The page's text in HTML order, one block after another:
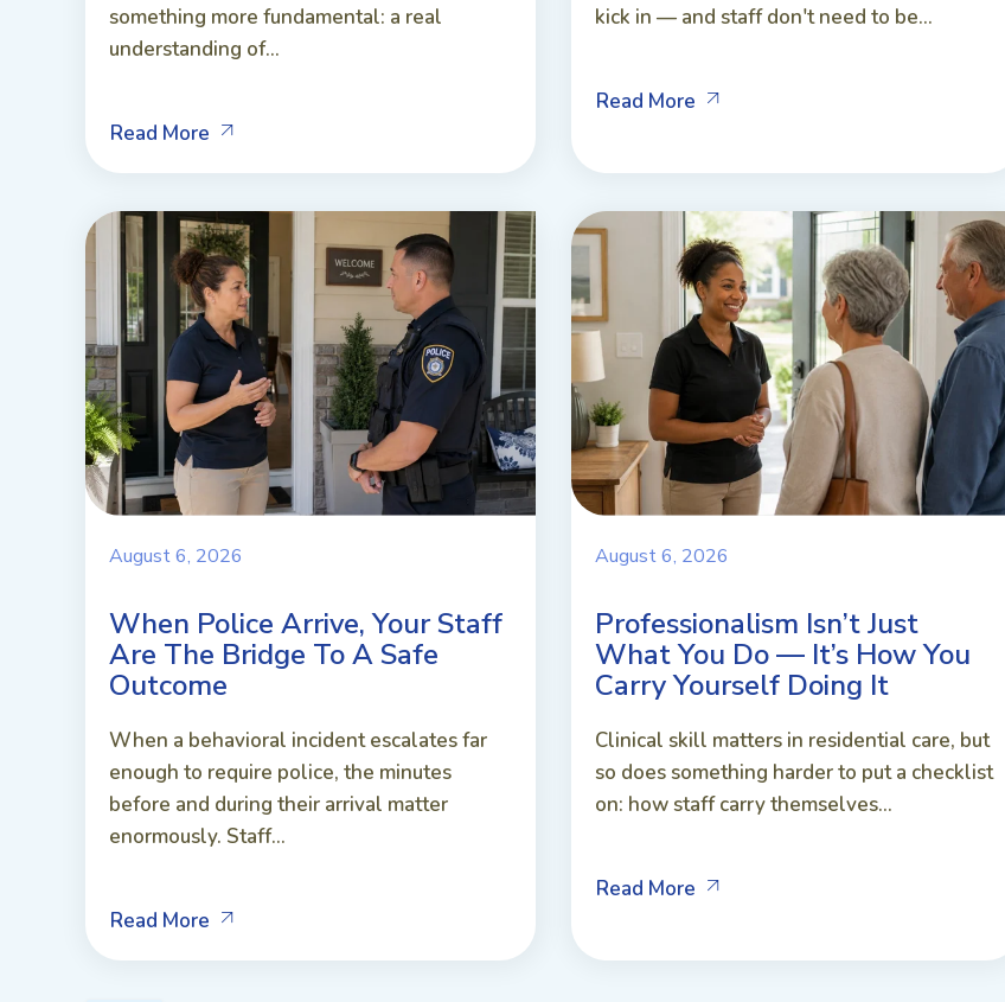
something more fundamental: a real
understanding of...
Read More
kick in — and staff don't need to be...
Read More
August 6, 2026
When Police Arrive, Your Staff
Are The Bridge To A Safe
Outcome
When a behavioral incident escalates far
enough to require police, the minutes
before and during their arrival matter
enormously. Staff...
Read More
August 6, 2026
Professionalism Isn’t Just
What You Do — It’s How You
Carry Yourself Doing It
Clinical skill matters in residential care, but
so does something harder to put a checklist
on: how staff carry themselves...
Read More